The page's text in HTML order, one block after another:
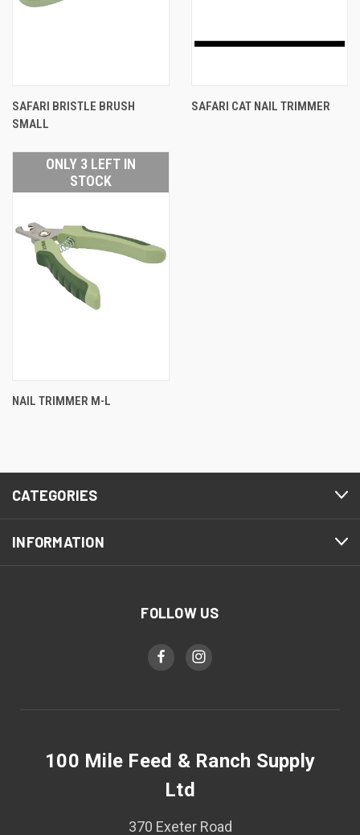
SAFARI BRISTLE BRUSH
SMALL
SAFARI CAT NAIL TRIMMER
ONLY 3 LEFT IN
STOCK
NAIL TRIMMER M-L
CATEGORIES
INFORMATION
FOLLOW US
100 Mile Feed & Ranch Supply
Ltd
370 Exeter Road